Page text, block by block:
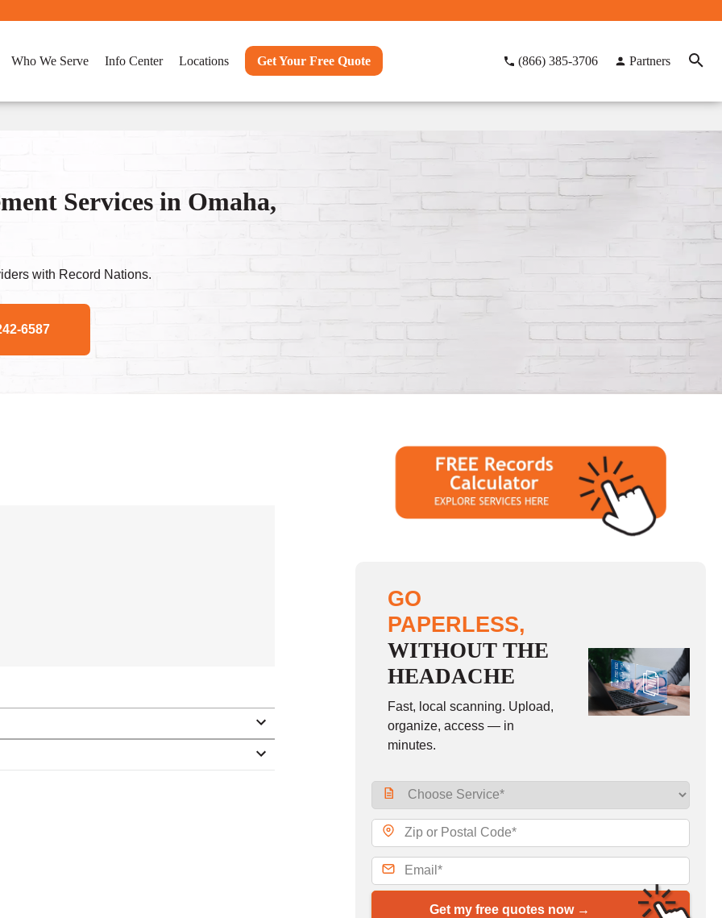
Who We Serve Info Center Locations Get Your Free Quote (866) 385-3706 Partners
Services in Omaha,
with Record Nations.
6587
GO
PAPERLESS,
WITHOUT THE
HEADACHE
Fast, local scanning. Upload,
organize, access — in
minutes.
Get my free quotes now →